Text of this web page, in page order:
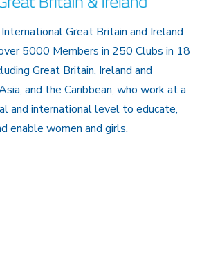
Great Britain and Ireland
5000 Members in 250 Clubs in 18
Great Britain, Ireland and
and the Caribbean, who work at a
and international level to educate,
enable women and girls.